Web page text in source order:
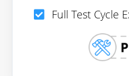
Full Test Cycle